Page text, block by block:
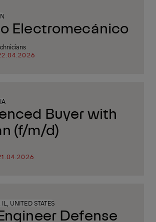
Electromecánico
Buyer with
(f/m/d)
UNITED STATES
Defense